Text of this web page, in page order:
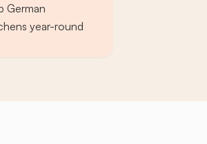
German
year-round